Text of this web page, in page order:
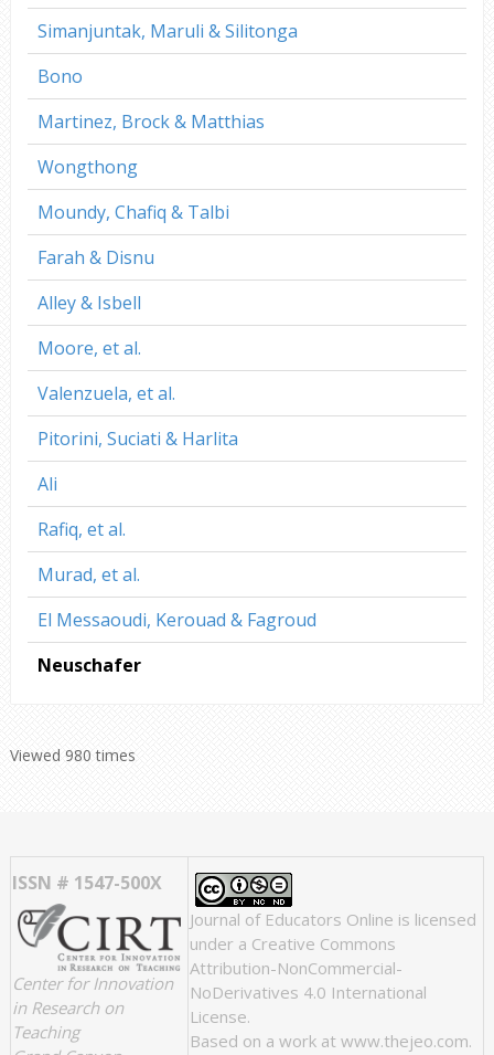
Simanjuntak, Maruli & Silitonga
Bono
Martinez, Brock & Matthias
Wongthong
Moundy, Chafiq & Talbi
Farah & Disnu
Alley & Isbell
Moore, et al.
Valenzuela, et al.
Pitorini, Suciati & Harlita
Ali
Rafiq, et al.
Murad, et al.
El Messaoudi, Kerouad & Fagroud
Neuschafer
Viewed 980 times
ISSN # 1547-500X
Center for Innovation
in Research on
Teaching
Journal of Educators Online is licensed
under a Creative Commons
Attribution-NonCommercial-
NoDerivatives 4.0 International
License.
Based on a work at www.thejeo.com.